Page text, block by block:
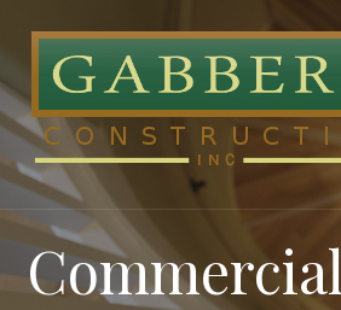
content
Commercial